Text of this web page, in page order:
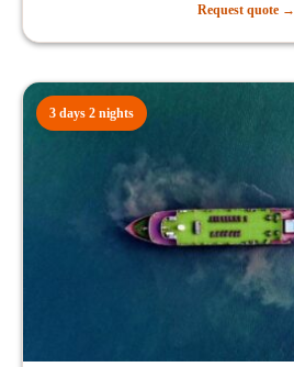
Request quote →
3 days 2 nights